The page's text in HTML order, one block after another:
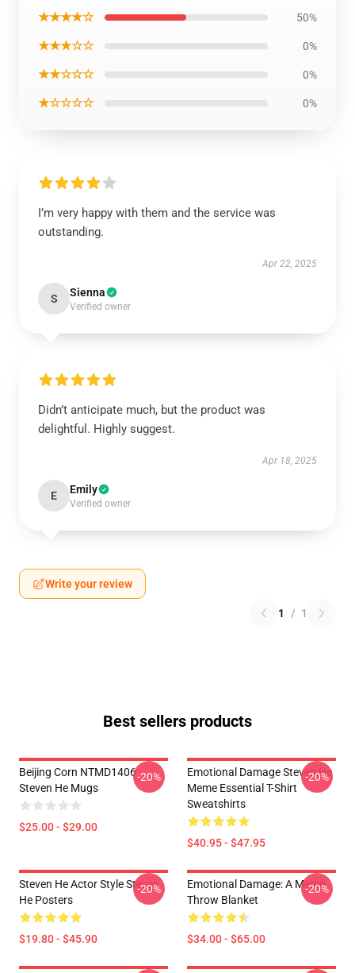
★★★★☆ 50%
★★★☆☆ 0%
★★☆☆☆ 0%
★☆☆☆☆ 0%
I’m very happy with them and the service was
outstanding.
Apr 22, 2025
S Sienna
Verified owner
Didn’t anticipate much, but the product was
delightful. Highly suggest.
Apr 18, 2025
E Emily
Verified owner
Write your review
1 / 1
Best sellers products
Beijing Corn NTMD1406
Steven He Mugs
$25.00 - $29.00
-20%
Emotional Damage Steven He
Meme Essential T-Shirt
Sweatshirts
$40.95 - $47.95
-20%
Steven He Actor Style Steven
He Posters
$19.80 - $45.90
-20%
Emotional Damage: A Meme
Throw Blanket
$34.00 - $65.00
-20%